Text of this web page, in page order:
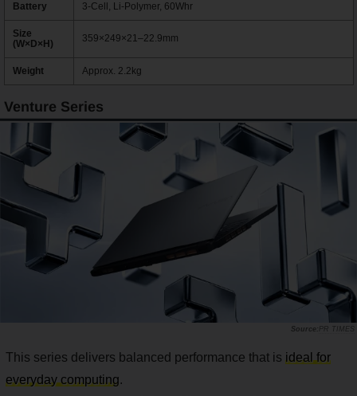
Battery 3-Cell, Li-Polymer, 60Whr
Size
(W×D×H)
359×249×21–22.9mm
Weight Approx. 2.2kg
Venture Series
PR TIMES
This series delivers balanced performance that is ideal for
everyday computing.